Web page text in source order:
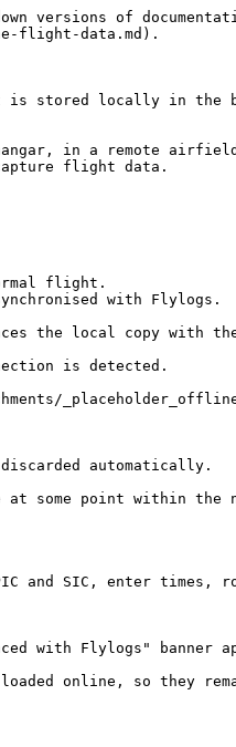
versions of
flight-data.md).
stored locally in the
in a remote
flight data.
flight.
with Flylogs.
the local copy with
is detected.
automatically.
some point within the
SIC, enter times,
Flylogs" banner
online, so they